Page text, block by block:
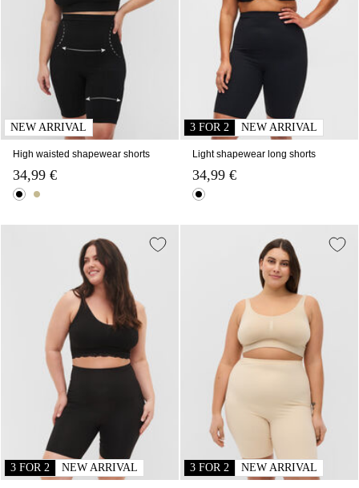
NEW ARRIVAL
High waisted shapewear shorts
34,99 €
3 FOR 2 NEW ARRIVAL
Light shapewear long shorts
34,99 €
3 FOR 2 NEW ARRIVAL 3 FOR 2 NEW ARRIVAL